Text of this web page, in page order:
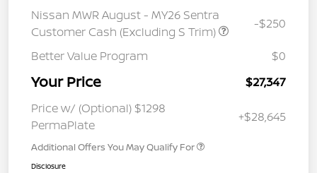
Nissan MWR August - MY26 Sentra
Customer Cash (Excluding S Trim)
-$250
Better Value Program $0
Your Price
$27,347
Price w/ (Optional) $1298
PermaPlate
+$28,645
Additional Offers You May Qualify For
Disclosure